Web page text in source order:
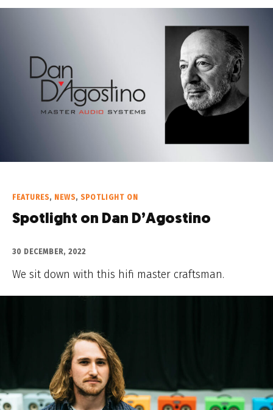
FEATURES, NEWS, SPOTLIGHT ON
Spotlight on Dan D’Agostino
30 DECEMBER, 2022
We sit down with this hifi master craftsman.